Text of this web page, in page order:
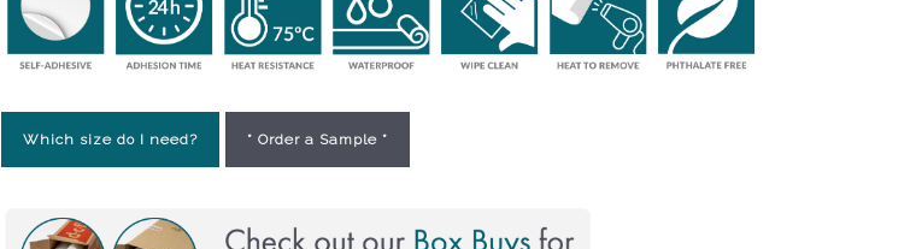
Which size do I need? * Order a Sample *